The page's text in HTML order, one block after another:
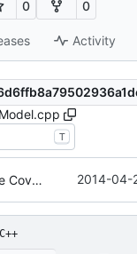
0 0
Activity
T
Update CoverityModel.cpp 2014-04-
C++